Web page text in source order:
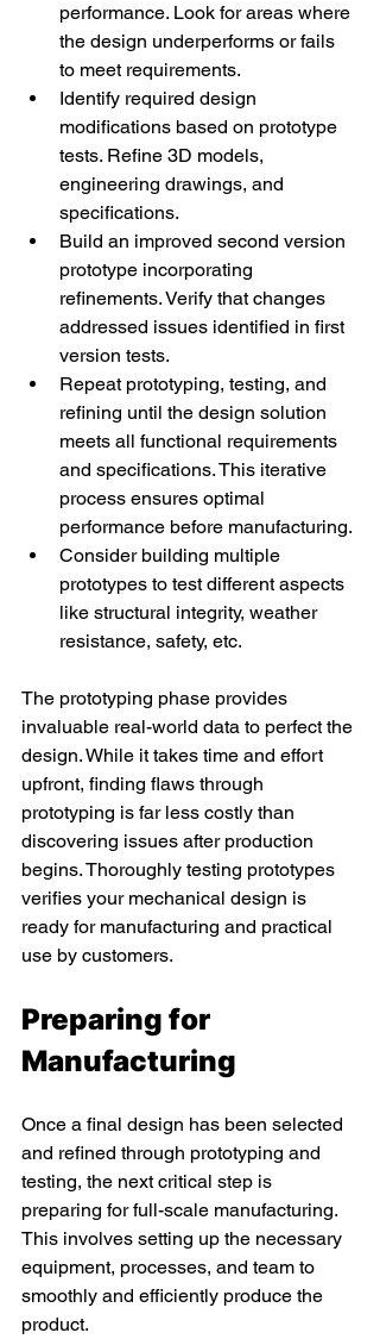
performance. Look for areas where
the design underperforms or fails
to meet requirements.
Identify required design
modifications based on prototype
tests. Refine 3D models,
engineering drawings, and
specifications.
Build an improved second version
prototype incorporating
refinements. Verify that changes
addressed issues identified in first
version tests.
Repeat prototyping, testing, and
refining until the design solution
meets all functional requirements
and specifications. This iterative
process ensures optimal
performance before manufacturing.
Consider building multiple
prototypes to test different aspects
like structural integrity, weather
resistance, safety, etc.
The prototyping phase provides
invaluable real-world data to perfect the
design. While it takes time and effort
upfront, finding flaws through
prototyping is far less costly than
discovering issues after production
begins. Thoroughly testing prototypes
verifies your mechanical design is
ready for manufacturing and practical
use by customers.
Preparing for
Manufacturing
Once a final design has been selected
and refined through prototyping and
testing, the next critical step is
preparing for full-scale manufacturing.
This involves setting up the necessary
equipment, processes, and team to
smoothly and efficiently produce the
product.